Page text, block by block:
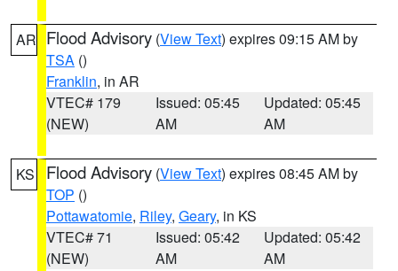
AR Flood Advisory (View Text) expires 09:15 AM by
TSA ()
Franklin, in AR
VTEC# 179
(NEW)
Issued: 05:45
AM
Updated: 05:45
AM
KS Flood Advisory (View Text) expires 08:45 AM by
TOP ()
Pottawatomie, Riley, Geary, in KS
VTEC# 71
(NEW)
Issued: 05:42
AM
Updated: 05:42
AM